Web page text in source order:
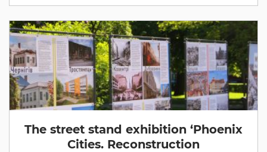
The street stand exhibition ‘Phoenix
Cities. Reconstruction